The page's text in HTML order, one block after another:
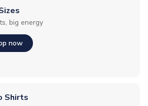
big energy
now
Shirts